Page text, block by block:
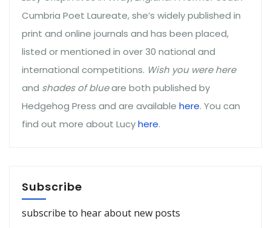
Cumbria Poet Laureate, she’s widely published in
print and online journals and has been placed,
listed or mentioned in over 30 national and
international competitions. Wish you were here
and shades of blueare both published by
Hedgehog Press and are available here. You can
find out more about Lucyhere.
Subscribe